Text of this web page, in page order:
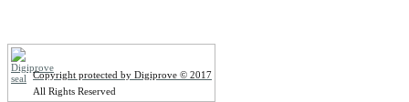
Copyright protected by Digiprove © 2017
All Rights Reserved